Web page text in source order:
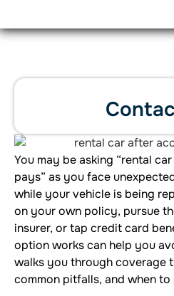
You may be asking “rental
pays” as you face
while your vehicle is being
on your own policy, pursue
insurer, or tap credit card
option works can help you
walks you through coverage
common pitfalls, and when to